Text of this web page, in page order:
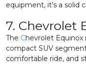
equipment, it’s a solid
7. Chevrolet
The Chevrolet Equinox
compact SUV
comfortable ride, and